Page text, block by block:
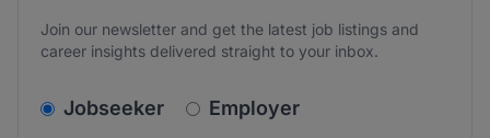
Join our newsletter and get the latest job listings and
career insights delivered straight to your inbox.
v2.homepage.newsletter_signup.choose_type
Jobseeker Employer